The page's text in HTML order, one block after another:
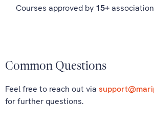
Courses approved by 15+
Common Questions
Feel free to reach out via
for further questions.